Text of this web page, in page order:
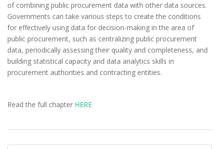
of combining public procurement data with other data sources.
Governments can take various steps to create the conditions
for effectively using data for decision-making in the area of
public procurement, such as centralizing public procurement
data, periodically assessing their quality and completeness, and
building statistical capacity and data analytics skills in
procurement authorities and contracting entities.
Read the full chapter HERE